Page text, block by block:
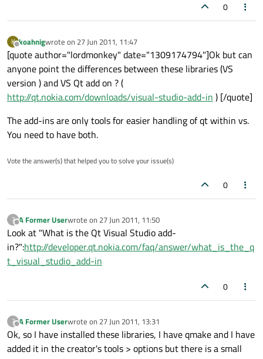
0
K
Offline
koahnigwrote on 27 Jun 2011, 11:47
last edited by
[quote author="lordmonkey" date="1309174794"]Ok but can
anyone point the differences between these libraries (VS
version ) and VS Qt add on ? (
http://qt.nokia.com/downloads/visual-studio-add-in ) [/quote]
The add-ins are only tools for easier handling of qt within vs.
You need to have both.
Vote the answer(s) that helped you to solve your issue(s)
0
?
Offline
A Former Userwrote on 27 Jun 2011, 11:50
last edited by
Look at "What is the Qt Visual Studio add-
in?":http://developer.qt.nokia.com/faq/answer/what_is_the_q
t_visual_studio_add-in
0
?
Offline
A Former Userwrote on 27 Jun 2011, 13:31
last edited by
Ok, so I have installed these libraries, I have qmake and I have
added it in the creator's tools > options but there is a small